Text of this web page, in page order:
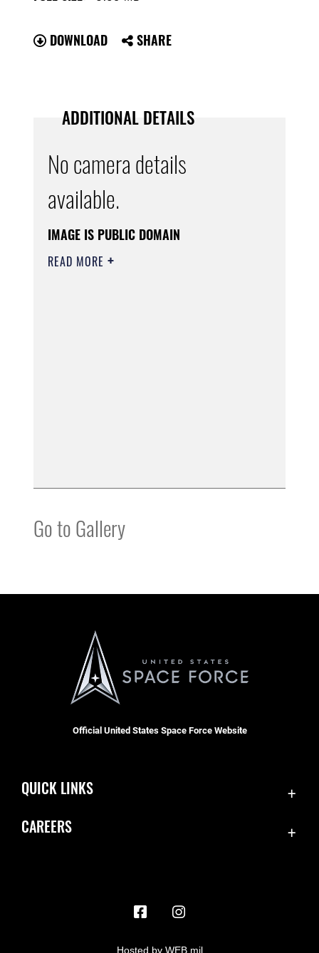
DOWNLOAD SHARE
ADDITIONAL DETAILS
No camera details
available.
IMAGE IS PUBLIC DOMAIN
READ MORE
Go to Gallery
Official United States Space Force Website
QUICK LINKS
CAREERS
Hosted by WEB.mil